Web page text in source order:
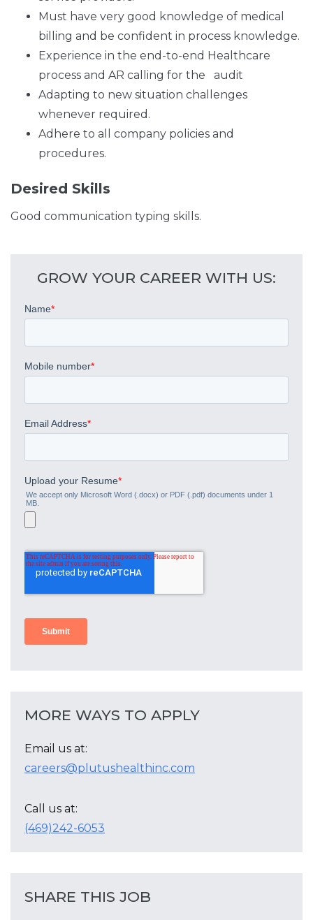
Must have very good knowledge of medical
billing and be confident in process knowledge.
Experience in the end-to-end Healthcare
process and AR calling for the audit
Adapting to new situation challenges
whenever required.
Adhere to all company policies and
procedures.
Desired Skills
Good communication typing skills.
GROW YOUR CAREER WITH US:
MORE WAYS TO APPLY
Email us at:
careers@plutushealthinc.com
Call us at:
(469)242-6053
SHARE THIS JOB